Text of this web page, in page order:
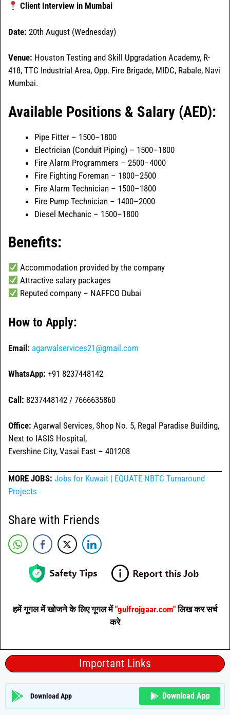
Client Interview in Mumbai
Date: 20th August (Wednesday)
Venue: Houston Testing and Skill Upgradation Academy, R-
418, TTC Industrial Area, Opp. Fire Brigade, MIDC, Rabale, Navi
Mumbai.
Available Positions & Salary (AED):
Pipe Fitter – 1500–1800
Electrician (Conduit Piping) – 1500–1800
Fire Alarm Programmers – 2500–4000
Fire Fighting Foreman – 1800–2500
Fire Alarm Technician – 1500–1800
Fire Pump Technician – 1400–2000
Diesel Mechanic – 1500–1800
Benefits:
Accommodation provided by the company
Attractive salary packages
Reputed company – NAFFCO Dubai
How to Apply:
Email: agarwalservices21@gmail.com
WhatsApp: +91 8237448142
Call: 8237448142 / 7666635860
Office: Agarwal Services, Shop No. 5, Regal Paradise Building,
Next to IASIS Hospital,
Evershine City, Vasai East – 401208
MORE JOBS: Jobs for Kuwait | EQUATE NBTC Turnaround
Projects
Share with Friends
हमें गूगल में खोजने के लिए गूगल में"gulfrojgaar.com"लिख कर सर्च
करे
Important Links
Download App Download App